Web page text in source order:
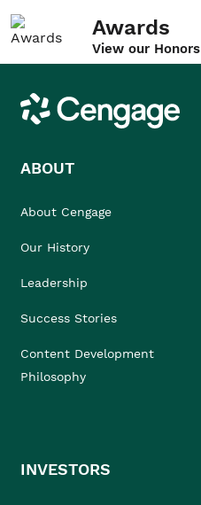
Awards
View our Honors
Cengage
ABOUT
About Cengage
Our History
Leadership
Success Stories
Content Development
Philosophy
INVESTORS